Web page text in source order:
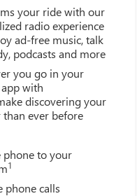
your ride with our
radio experience
ad-free music, talk
podcasts and more
you go in your
with
discovering your
ever before
phone to your
1
phone calls